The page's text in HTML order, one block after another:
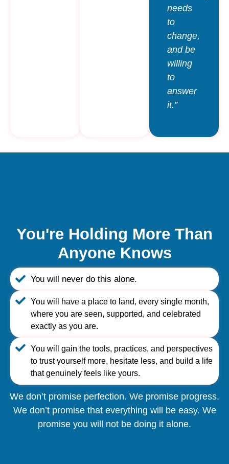
needs
to
change,
and be
willing
to
answer
it.”
You're Holding More Than
Anyone Knows
You will never do this alone.
You will have a place to land, every single month,
where you are seen, supported, and celebrated
exactly as you are.
You will gain the tools, practices, and perspectives
to trust yourself more, hesitate less, and build a life
that genuinely feels like yours.
We don’t promise perfection. We promise progress.
We don’t promise that everything will be easy. We
promise you will not be doing it alone.